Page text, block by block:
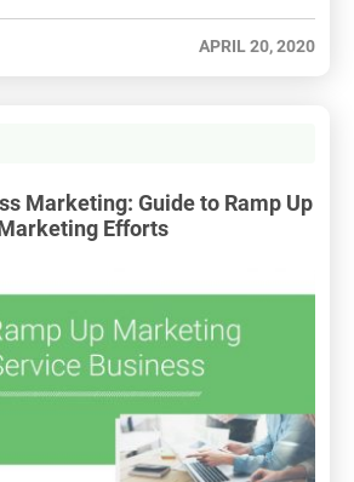
APRIL 20, 2020
Marketing: Guide to Ramp Up
Efforts